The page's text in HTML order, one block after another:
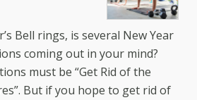
Bell rings, is several New Year
coming out in your mind?
must be “Get Rid of the
But if you hope to get rid of